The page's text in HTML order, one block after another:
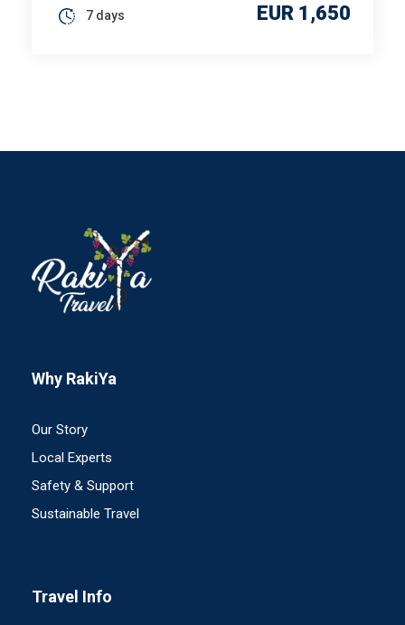
EUR 1,650
7 days
Why RakiYa
Our Story
Local Experts
Safety & Support
Sustainable Travel
Travel Info